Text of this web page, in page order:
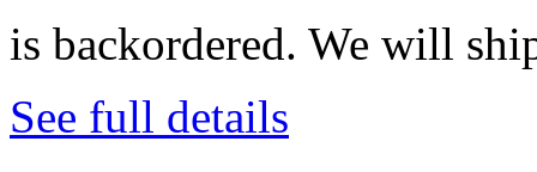
is backordered. We will
See full details